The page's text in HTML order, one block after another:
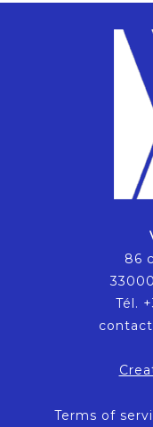
86
Tél.
Terms of